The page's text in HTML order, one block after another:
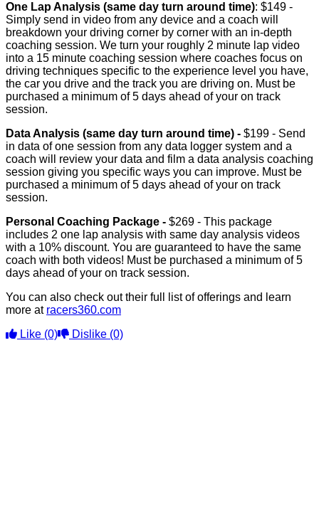
One Lap Analysis (same day turn around time): $149 -
Simply send in video from any device and a coach will
breakdown your driving corner by corner with an in-depth
coaching session. We turn your roughly 2 minute lap video
into a 15 minute coaching session where coaches focus on
driving techniques specific to the experience level you have,
the car you drive and the track you are driving on. Must be
purchased a minimum of 5 days ahead of your on track
session.
Data Analysis (same day turn around time) - $199 - Send
in data of one session from any data logger system and a
coach will review your data and film a data analysis coaching
session giving you specific ways you can improve. Must be
purchased a minimum of 5 days ahead of your on track
session.
Personal Coaching Package - $269 - This package
includes 2 one lap analysis with same day analysis videos
with a 10% discount. You are guaranteed to have the same
coach with both videos! Must be purchased a minimum of 5
days ahead of your on track session.
You can also check out their full list of offerings and learn
more at racers360.com
Like (0) Dislike (0)